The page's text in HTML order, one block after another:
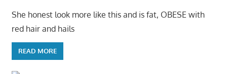
She honest look more like this and is fat, OBESE with
red hair and hails
READ MORE